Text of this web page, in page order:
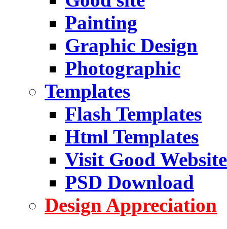
Painting
Graphic Design
Photographic
Templates
Flash Templates
Html Templates
Visit Good Website
PSD Download
Design Appreciation